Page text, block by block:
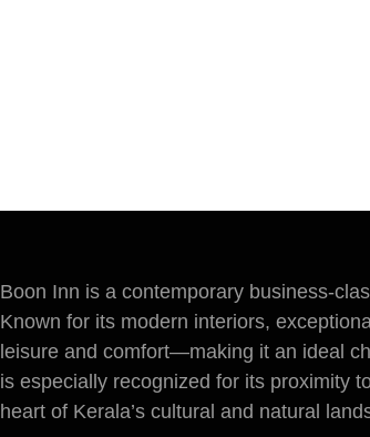
Boon Inn is a contemporary business-
Known for its modern interiors,
leisure and comfort—making it an ideal
is especially recognized for its proximity
heart of Kerala’s cultural and natural